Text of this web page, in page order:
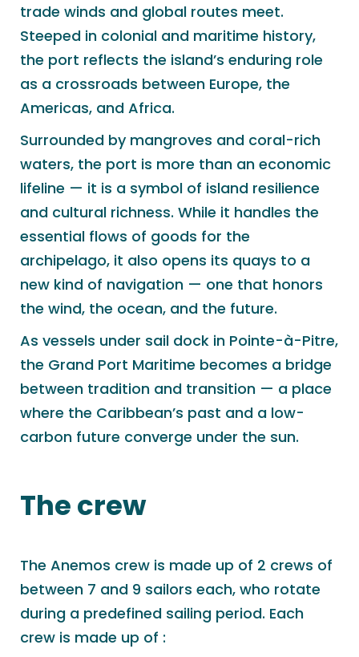
trade winds and global routes meet.
Steeped in colonial and maritime history,
the port reflects the island’s enduring role
as a crossroads between Europe, the
Americas, and Africa.
Surrounded by mangroves and coral-rich
waters, the port is more than an economic
lifeline — it is a symbol of island resilience
and cultural richness. While it handles the
essential flows of goods for the
archipelago, it also opens its quays to a
new kind of navigation — one that honors
the wind, the ocean, and the future.
As vessels under sail dock in Pointe-à-Pitre,
the Grand Port Maritime becomes a bridge
between tradition and transition — a place
where the Caribbean’s past and a low-
carbon future converge under the sun.
The crew
The Anemos crew is made up of 2 crews of
between 7 and 9 sailors each, who rotate
during a predefined sailing period. Each
crew is made up of :